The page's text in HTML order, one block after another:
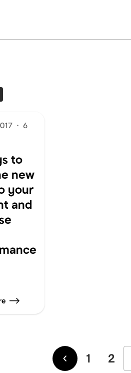
· 6
to
new
your
and
Newer
1 2